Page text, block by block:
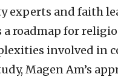
experts and faith
a roadmap for
involved in
Magen Am’s